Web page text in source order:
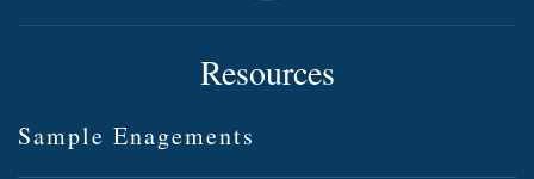
Resources
Sample Enagements